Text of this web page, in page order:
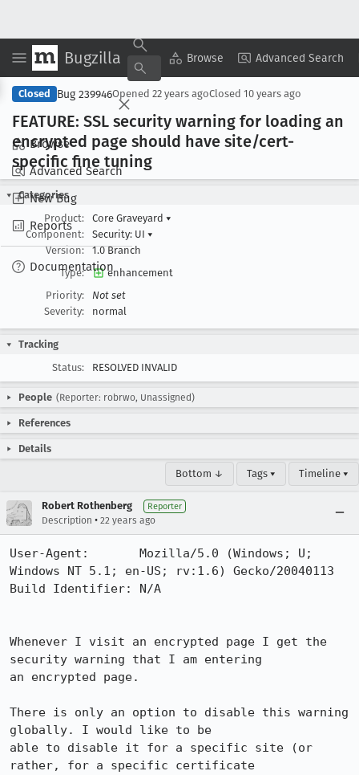
Bugzilla Browse Advanced Search
Browse
Advanced Search
New Bug
Reports
Documentation
Copy Summary ▾ View ▾
Closed Bug 239946Opened 22 years agoClosed 10 years ago
FEATURE: SSL security warning for loading an
encrypted page should have site/cert-
specific fine tuning
Categories
Product:
Core Graveyard ▾
Component:
Security: UI ▾
Version:
1.0 Branch
Type:
enhancement
Priority:
Not set
Severity:
normal
Tracking
Status:
RESOLVED INVALID
People (Reporter: robrwo, Unassigned)
References
Details
Bottom ↓ Tags ▾ Timeline ▾
Robert Rothenberg Reporter
Description • 22 years ago
User-Agent:       Mozilla/5.0 (Windows; U;
Windows NT 5.1; en-US; rv:1.6) Gecko/20040113
Build Identifier: N/A
Whenever I visit an encrypted page I get the
security warning that I am entering
an encrypted page.
There is only an option to disable this warning
globally. I would like to be
able to disable it for a specific site (or
rather, for a specific certificate